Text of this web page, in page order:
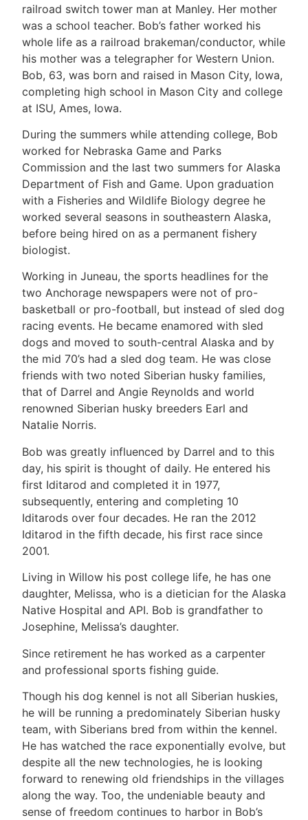
railroad switch tower man at Manley. Her mother
was a school teacher. Bob’s father worked his
whole life as a railroad brakeman/conductor, while
his mother was a telegrapher for Western Union.
Bob, 63, was born and raised in Mason City, Iowa,
completing high school in Mason City and college
at ISU, Ames, Iowa.
During the summers while attending college, Bob
worked for Nebraska Game and Parks
Commission and the last two summers for Alaska
Department of Fish and Game. Upon graduation
with a Fisheries and Wildlife Biology degree he
worked several seasons in southeastern Alaska,
before being hired on as a permanent fishery
biologist.
Working in Juneau, the sports headlines for the
two Anchorage newspapers were not of pro-
basketball or pro-football, but instead of sled dog
racing events. He became enamored with sled
dogs and moved to south-central Alaska and by
the mid 70’s had a sled dog team. He was close
friends with two noted Siberian husky families,
that of Darrel and Angie Reynolds and world
renowned Siberian husky breeders Earl and
Natalie Norris.
Bob was greatly influenced by Darrel and to this
day, his spirit is thought of daily. He entered his
first Iditarod and completed it in 1977,
subsequently, entering and completing 10
Iditarods over four decades. He ran the 2012
Iditarod in the fifth decade, his first race since
2001.
Living in Willow his post college life, he has one
daughter, Melissa, who is a dietician for the Alaska
Native Hospital and API. Bob is grandfather to
Josephine, Melissa’s daughter.
Since retirement he has worked as a carpenter
and professional sports fishing guide.
Though his dog kennel is not all Siberian huskies,
he will be running a predominately Siberian husky
team, with Siberians bred from within the kennel.
He has watched the race exponentially evolve, but
despite all the new technologies, he is looking
forward to renewing old friendships in the villages
along the way. Too, the undeniable beauty and
sense of freedom continues to harbor in Bob’s